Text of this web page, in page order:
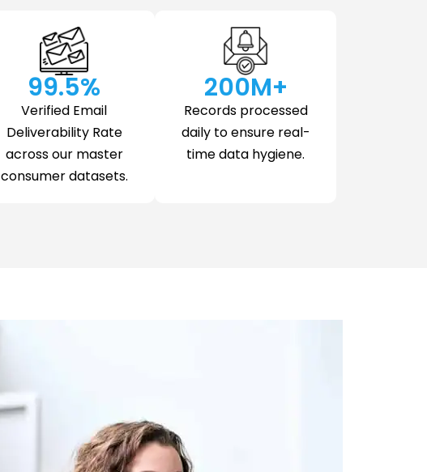
Verified Email
Deliverability Rate
across our master
consumer datasets.
99.5%
Records processed
daily to ensure real-
time data hygiene.
200M+